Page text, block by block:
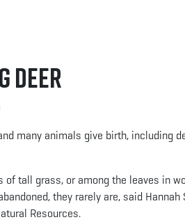
Deer
many animals give birth, including
tall grass, or among the leaves in
they rarely are, said
Resources.